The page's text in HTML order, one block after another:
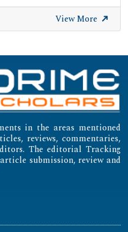
Journal Editors
(ESCI)
View More
in the areas mentioned
reviews, commentaries,
The editorial Tracking
submission, review and